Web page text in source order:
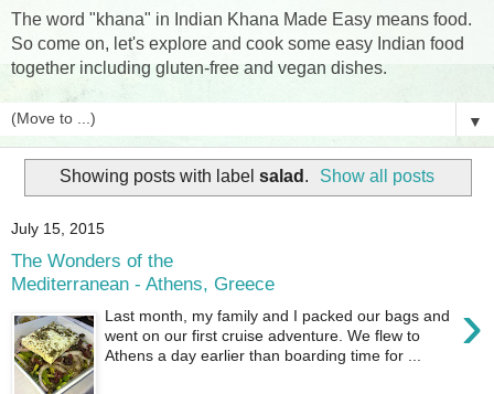
The word "khana" in Indian Khana Made Easy means food.
So come on, let's explore and cook some easy Indian food
together including gluten-free and vegan dishes.
▼
Showing posts with label salad . Show all posts
July 15, 2015
The Wonders of the
Mediterranean - Athens, Greece
›
Last month, my family and I packed our bags and
went on our first cruise adventure. We flew to
Athens a day earlier than boarding time for ...